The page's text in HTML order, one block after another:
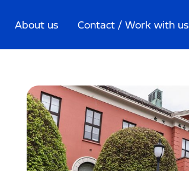
About us Contact / Work with us